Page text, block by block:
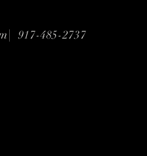
917-485-2737